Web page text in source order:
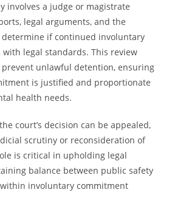
involves a judge or magistrate
legal arguments, and the
determine if continued involuntary
legal standards. This review
prevent unlawful detention, ensuring
is justified and proportionate
health needs.
court’s decision can be appealed,
scrutiny or reconsideration of
is critical in upholding legal
balance between public safety
involuntary commitment